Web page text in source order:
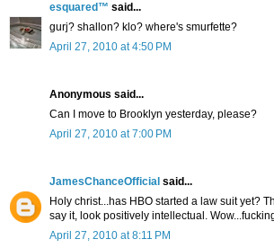
esquared™ said...
gurj? shallon? klo? where's smurfette?
April 27, 2010 at 4:50 PM
Anonymous said...
Can I move to Brooklyn yesterday, please?
April 27, 2010 at 7:00 PM
JamesChanceOfficial said...
Holy christ...has HBO started a law suit yet?
say it, look positively intellectual.
April 27, 2010 at 8:11 PM